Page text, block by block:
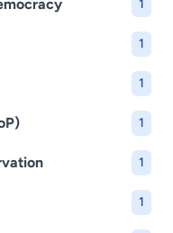
1
1
1
1
1
1